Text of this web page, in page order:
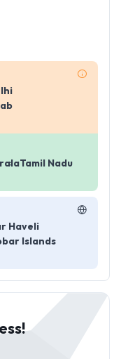
Tamil Nadu
Haveli
Islands